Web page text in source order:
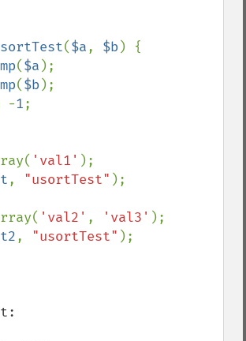
($a, $b) {
($a );
($b);
-
1;
'val1'
, "usortTest" );
'val2' , 'val3'
, "usortTest" );